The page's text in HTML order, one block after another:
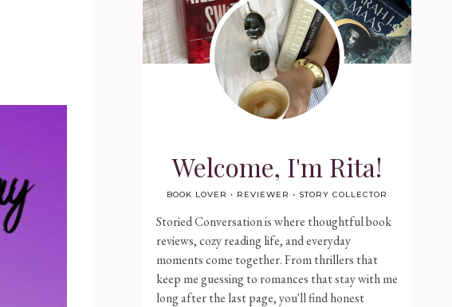
Welcome, I'm Rita!
BOOK LOVER • REVIEWER • STORY COLLECTOR
Storied Conversation is where thoughtful book
reviews, cozy reading life, and everyday
moments come together. From thrillers that
keep me guessing to romances that stay with me
long after the last page, you'll find honest